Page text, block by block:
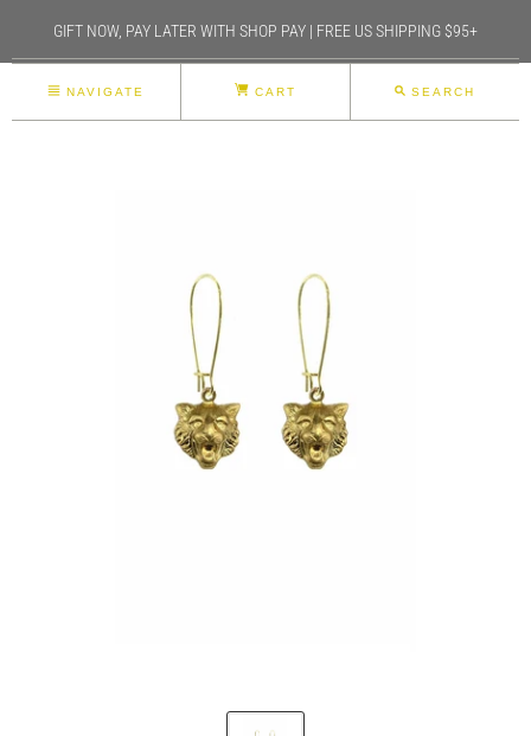
GIFT NOW, PAY LATER WITH SHOP PAY | FREE US SHIPPING $95+
NAVIGATE CART SEARCH